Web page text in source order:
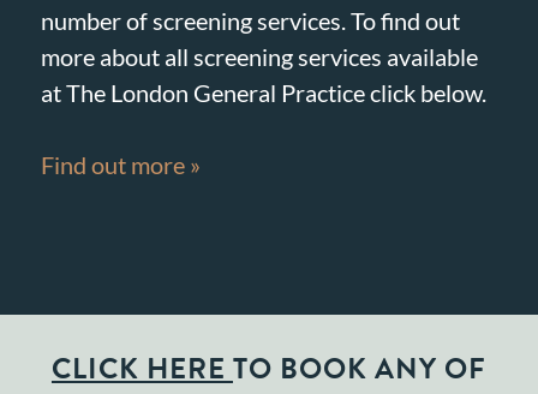
number of screening services. To find out
more about all screening services available
at The London General Practice click below.
Find out more »
CLICK HERE TO BOOK ANY OF